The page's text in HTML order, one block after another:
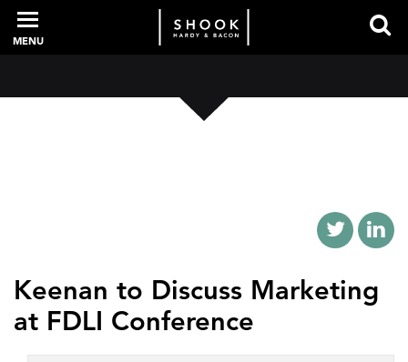
PROFESSIONALS
MENU
Keenan to Discuss Marketing
at FDLI Conference